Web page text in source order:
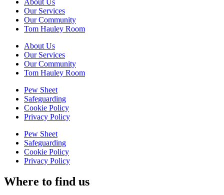
Our Services
Our Community
Tom Hauley Room
About Us
Our Services
Our Community
Tom Hauley Room
Pew Sheet
Safeguarding
Cookie Policy
Privacy Policy
Pew Sheet
Safeguarding
Cookie Policy
Privacy Policy
Where to find us